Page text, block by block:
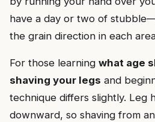
have a day or two of
the grain direction in each
For those learning what age
shaving your legs and
technique differs slightly. Leg
downward, so shaving from